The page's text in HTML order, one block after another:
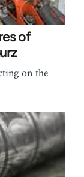
of
on the